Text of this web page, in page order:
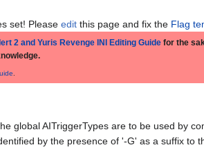
set! Please edit this page and fix the Flag
2 and Yuris Revenge INI Editing Guide for the
global AITriggerTypes are to be used by
by the presence of '-G' as a suffix